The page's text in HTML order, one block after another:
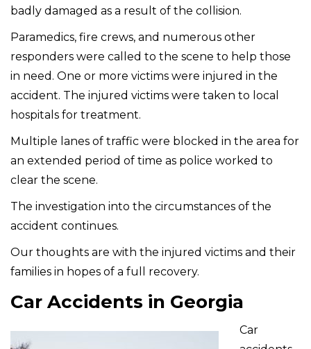
badly damaged as a result of the collision.
Paramedics, fire crews, and numerous other
responders were called to the scene to help those
in need. One or more victims were injured in the
accident. The injured victims were taken to local
hospitals for treatment.
Multiple lanes of traffic were blocked in the area for
an extended period of time as police worked to
clear the scene.
The investigation into the circumstances of the
accident continues.
Our thoughts are with the injured victims and their
families in hopes of a full recovery.
Car Accidents in Georgia
Car